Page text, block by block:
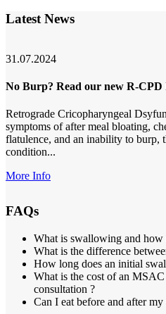
Latest News
31.07.2024
No Burp? Read our new R-CPD
Retrograde Cricopharyngeal
symptoms of after meal bloating,
flatulence, and an inability to burp,
condition...
More Info
FAQs
What is swallowing and how
What is the difference
How long does an initial
What is the cost of an
consultation ?
Can I eat before and after